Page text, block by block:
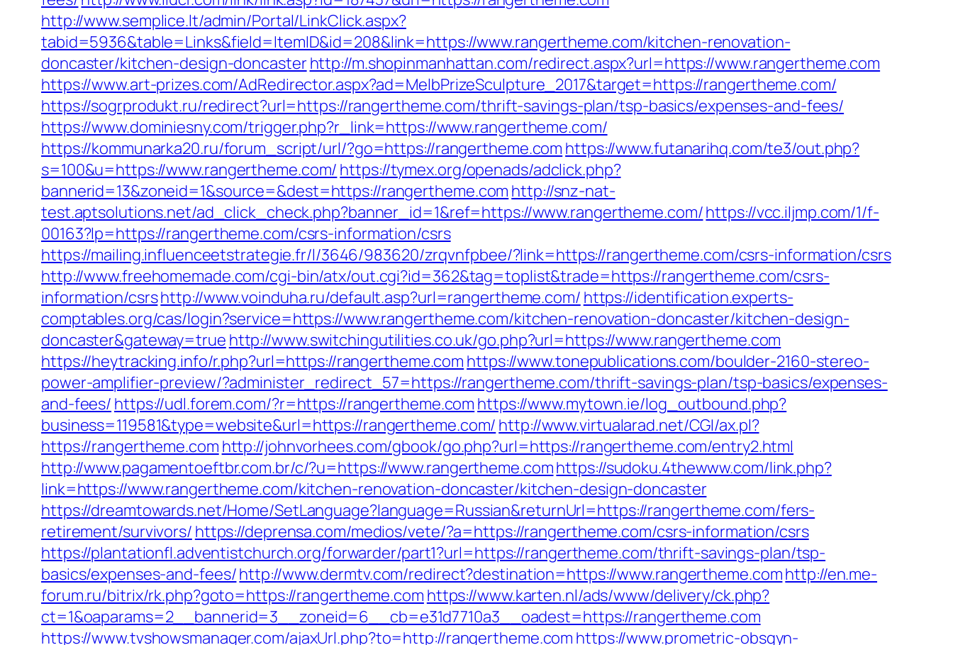
http://www.semplice.lt/admin/Portal/LinkClick.aspx?
tabid=5936&table=Links&field=ItemID&id=208&link=https://www.rangertheme.com/kitchen-renovation-
doncaster/kitchen-design-doncasterhttp://m.shopinmanhattan.com/redirect.aspx?url=https://www.rangertheme.com
https://www.art-prizes.com/AdRedirector.aspx?ad=MelbPrizeSculpture_2017&target=https://rangertheme.com/
https://sogrprodukt.ru/redirect?url=https://rangertheme.com/thrift-savings-plan/tsp-basics/expenses-and-fees/
https://www.dominiesny.com/trigger.php?r_link=https://www.rangertheme.com/
https://kommunarka20.ru/forum_script/url/?go=https://rangertheme.com https://www.futanarihq.com/te3/out.php?
s=100&u=https://www.rangertheme.com/ https://tymex.org/openads/adclick.php?
bannerid=13&zoneid=1&source=&dest=https://rangertheme.com http://snz-nat-
test.aptsolutions.net/ad_click_check.php?banner_id=1&ref=https://www.rangertheme.com/https://vcc.iljmp.com/1/f-
00163?lp=https://rangertheme.com/csrs-information/csrs
https://mailing.influenceetstrategie.fr/l/3646/983620/zrqvnfpbee/?link=https://rangertheme.com/csrs-information/csrs
http://www.freehomemade.com/cgi-bin/atx/out.cgi?id=362&tag=toplist&trade=https://rangertheme.com/csrs-
information/csrshttp://www.voinduha.ru/default.asp?url=rangertheme.com/ https://identification.experts-
comptables.org/cas/login?service=https://www.rangertheme.com/kitchen-renovation-doncaster/kitchen-design-
doncaster&gateway=true http://www.switchingutilities.co.uk/go.php?url=https://www.rangertheme.com
https://heytracking.info/r.php?url=https://rangertheme.com https://www.tonepublications.com/boulder-2160-stereo-
power-amplifier-preview/?administer_redirect_57=https://rangertheme.com/thrift-savings-plan/tsp-basics/expenses-
and-fees/ https://udl.forem.com/?r=https://rangertheme.com https://www.mytown.ie/log_outbound.php?
business=119581&type=website&url=https://rangertheme.com/ http://www.virtualarad.net/CGI/ax.pl?
https://rangertheme.com http://johnvorhees.com/gbook/go.php?url=https://rangertheme.com/entry2.html
http://www.pagamentoeftbr.com.br/c/?u=https://www.rangertheme.comhttps://sudoku.4thewww.com/link.php?
link=https://www.rangertheme.com/kitchen-renovation-doncaster/kitchen-design-doncaster
https://dreamtowards.net/Home/SetLanguage?language=Russian&returnUrl=https://rangertheme.com/fers-
retirement/survivors/ https://deprensa.com/medios/vete/?a=https://rangertheme.com/csrs-information/csrs
https://plantationfl.adventistchurch.org/forwarder/part1?url=https://rangertheme.com/thrift-savings-plan/tsp-
basics/expenses-and-fees/http://www.dermtv.com/redirect?destination=https://www.rangertheme.comhttp://en.me-
forum.ru/bitrix/rk.php?goto=https://rangertheme.com https://www.karten.nl/ads/www/delivery/ck.php?
ct=1&oaparams=2__bannerid=3__zoneid=6__cb=e31d7710a3__oadest=https://rangertheme.com
https://www.tvshowsmanager.com/ajaxUrl.php?to=http://rangertheme.com https://www.prometric-obsgyn-